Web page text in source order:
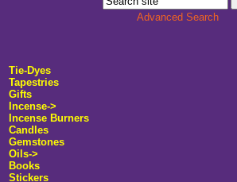
Advanced Search
Tie-Dyes
Tapestries
Gifts
Incense->
Incense Burners
Candles
Gemstones
Oils->
Books
Stickers